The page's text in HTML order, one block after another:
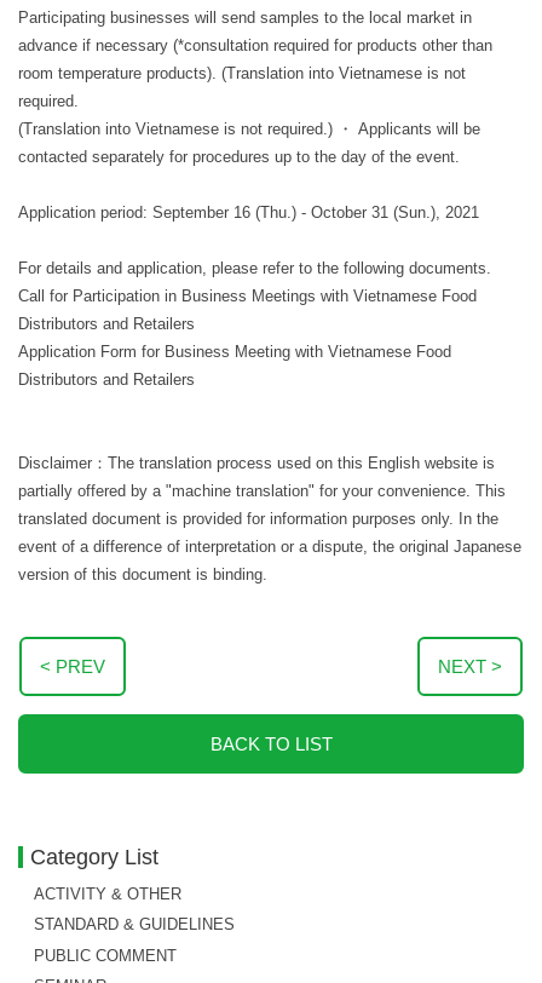
Participating businesses will send samples to the local market in
advance if necessary (*consultation required for products other than
room temperature products). (Translation into Vietnamese is not
required.
(Translation into Vietnamese is not required.) ・ Applicants will be
contacted separately for procedures up to the day of the event.
Application period: September 16 (Thu.) - October 31 (Sun.), 2021
For details and application, please refer to the following documents.
Call for Participation in Business Meetings with Vietnamese Food
Distributors and Retailers
Application Form for Business Meeting with Vietnamese Food
Distributors and Retailers
Disclaimer：The translation process used on this English website is
partially offered by a "machine translation" for your convenience. This
translated document is provided for information purposes only. In the
event of a difference of interpretation or a dispute, the original Japanese
version of this document is binding.
< PREV NEXT >
BACK TO LIST
Category List
ACTIVITY & OTHER
STANDARD & GUIDELINES
PUBLIC COMMENT